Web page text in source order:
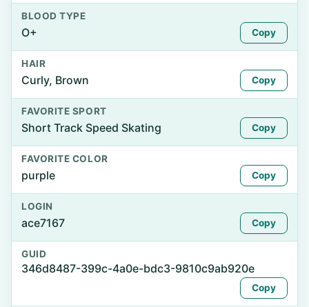
BLOOD TYPE
O+ Copy
HAIR
Curly, Brown Copy
FAVORITE SPORT
Short Track Speed Skating Copy
FAVORITE COLOR
purple Copy
LOGIN
ace7167 Copy
GUID
346d8487-399c-4a0e-bdc3-9810c9ab920e
Copy